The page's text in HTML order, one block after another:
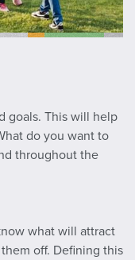
goals. This will help
do you want to
throughout the
what will attract
off. Defining this